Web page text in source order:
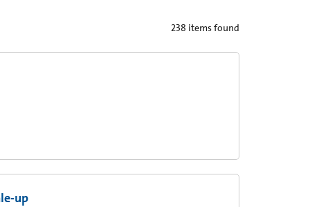
238 items found
up